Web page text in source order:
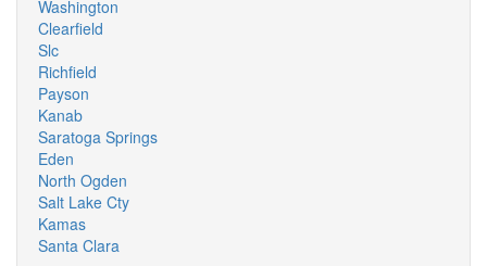
Washington
Clearfield
Slc
Richfield
Payson
Kanab
Saratoga Springs
Eden
North Ogden
Salt Lake Cty
Kamas
Santa Clara